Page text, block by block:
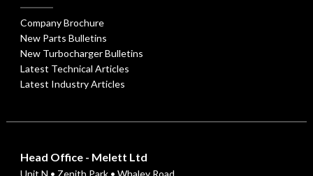
Company Brochure
New Parts Bulletins
New Turbocharger Bulletins
Latest Technical Articles
Latest Industry Articles
Head Office - Melett Ltd
Unit N • Zenith Park • Whaley Road